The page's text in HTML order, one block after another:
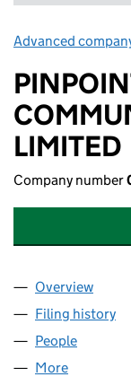
Advanced
LIMITED
Company number
Company
Overview
Filing history
People
More